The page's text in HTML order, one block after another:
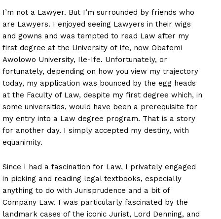
I’m not a Lawyer. But I’m surrounded by friends who
are Lawyers. I enjoyed seeing Lawyers in their wigs
and gowns and was tempted to read Law after my
first degree at the University of Ife, now Obafemi
Awolowo University, Ile-Ife. Unfortunately, or
fortunately, depending on how you view my trajectory
today, my application was bounced by the egg heads
at the Faculty of Law, despite my first degree which, in
some universities, would have been a prerequisite for
my entry into a Law degree program. That is a story
for another day. I simply accepted my destiny, with
equanimity.
Since I had a fascination for Law, I privately engaged
in picking and reading legal textbooks, especially
anything to do with Jurisprudence and a bit of
Company Law. I was particularly fascinated by the
landmark cases of the iconic Jurist, Lord Denning, and